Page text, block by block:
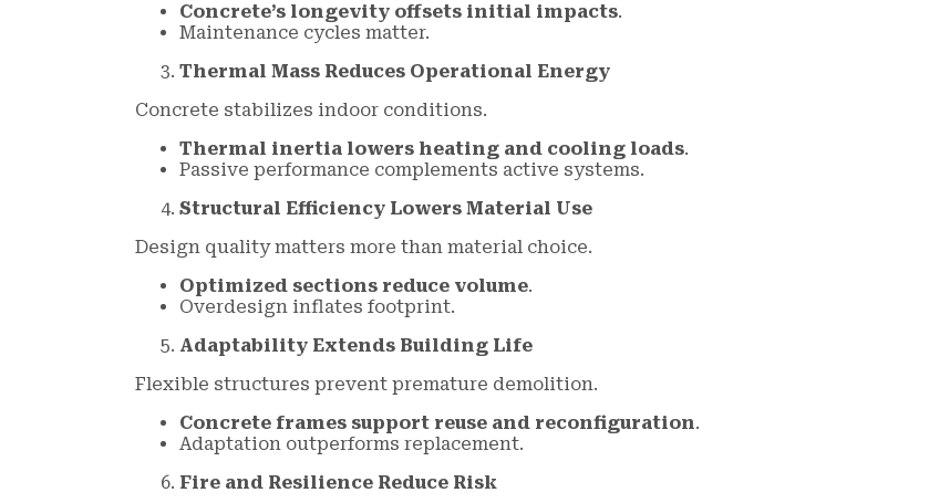
Concrete’s longevity offsets initial impacts.
Maintenance cycles matter.
Thermal Mass Reduces Operational Energy
Concrete stabilizes indoor conditions.
Thermal inertia lowers heating and cooling loads.
Passive performance complements active systems.
Structural Efficiency Lowers Material Use
Design quality matters more than material choice.
Optimized sections reduce volume.
Overdesign inflates footprint.
Adaptability Extends Building Life
Flexible structures prevent premature demolition.
Concrete frames support reuse and reconfiguration.
Adaptation outperforms replacement.
Fire and Resilience Reduce Risk